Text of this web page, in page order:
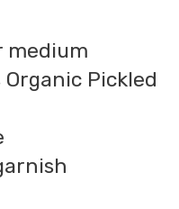
medium
Pickled